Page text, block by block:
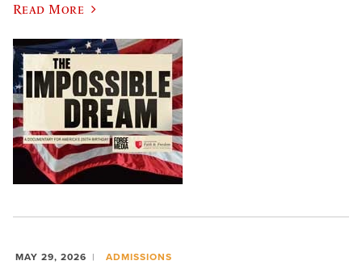
Read More
MAY 29, 2026 ADMISSIONS